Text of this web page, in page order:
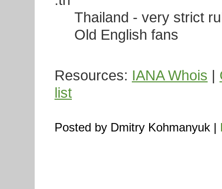
Thailand - very strict
Old English fans
Resources: IANA Whois |
list
Posted by Dmitry Kohmanyuk |